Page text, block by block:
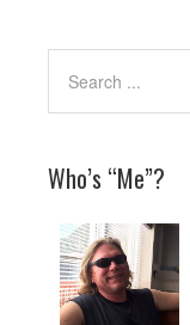
Who’s “Me”?